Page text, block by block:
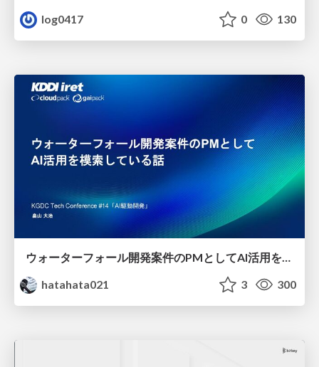
log0417
0 130
hatahata021
3 300